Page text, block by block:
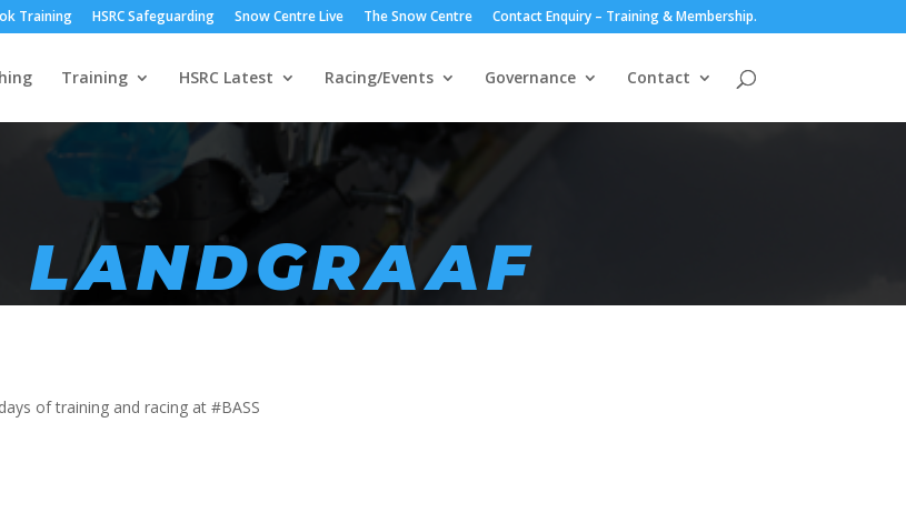
Training HSRC Safeguarding Snow Centre Live The Snow Centre Contact Enquiry – Training & Membership.
Training HSRC Latest Racing/Events Governance Contact
LANDGRAAF
of training and racing at #BASS